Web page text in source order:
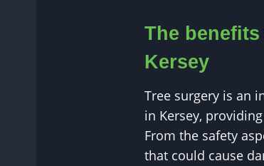
The
Kersey
Tree surgery is an
in Kersey,
From the safety
that could cause